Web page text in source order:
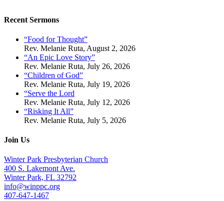
Recent Sermons
“Food for Thought”
Rev. Melanie Ruta, August 2, 2026
“An Epic Love Story”
Rev. Melanie Ruta, July 26, 2026
“Children of God”
Rev. Melanie Ruta, July 19, 2026
“Serve the Lord
Rev. Melanie Ruta, July 12, 2026
“Risking It All”
Rev. Melanie Ruta, July 5, 2026
Join Us
Winter Park Presbyterian Church
400 S. Lakemont Ave.
Winter Park, FL 32792
info@winppc.org
407-647-1467